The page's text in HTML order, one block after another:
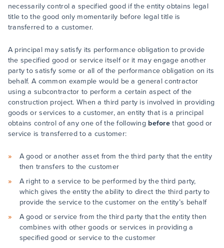
necessarily control a specified good if the entity obtains legal
title to the good only momentarily before legal title is
transferred to a customer.
A principal may satisfy its performance obligation to provide
the specified good or service itself or it may engage another
party to satisfy some or all of the performance obligation on its
behalf. A common example would be a general contractor
using a subcontractor to perform a certain aspect of the
construction project. When a third party is involved in providing
goods or services to a customer, an entity that is a principal
obtains control of any one of the following beforethat good or
service is transferred to a customer:
A good or another asset from the third party that the entity
then transfers to the customer
A right to a service to be performed by the third party,
which gives the entity the ability to direct the third party to
provide the service to the customer on the entity’s behalf
A good or service from the third party that the entity then
combines with other goods or services in providing a
specified good or service to the customer